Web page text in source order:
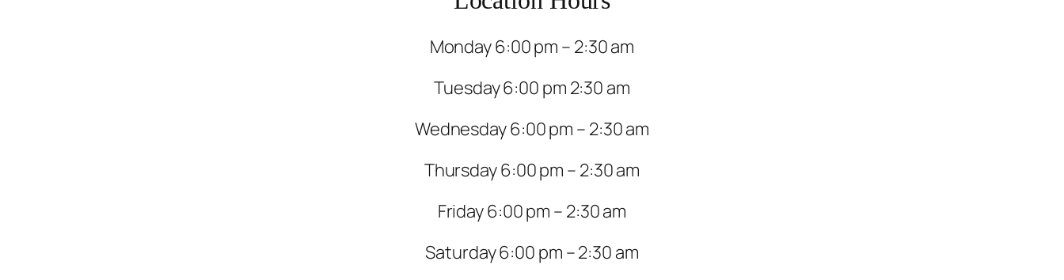
Monday 6:00 pm – 2:30 am
Tuesday 6:00 pm 2:30 am
Wednesday 6:00 pm – 2:30 am
Thursday 6:00 pm – 2:30 am
Friday 6:00 pm – 2:30 am
Saturday 6:00 pm – 2:30 am